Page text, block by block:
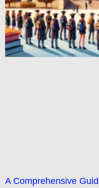
A Comprehensive